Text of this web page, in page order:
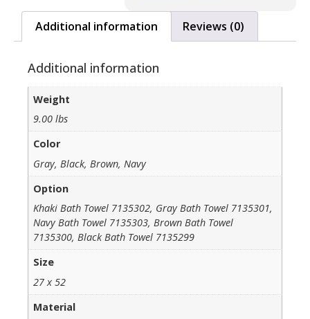
Additional information Reviews (0)
Additional information
Weight
9.00 lbs
Color
Gray, Black, Brown, Navy
Option
Khaki Bath Towel 7135302, Gray Bath Towel 7135301,
Navy Bath Towel 7135303, Brown Bath Towel
7135300, Black Bath Towel 7135299
Size
27 x 52
Material